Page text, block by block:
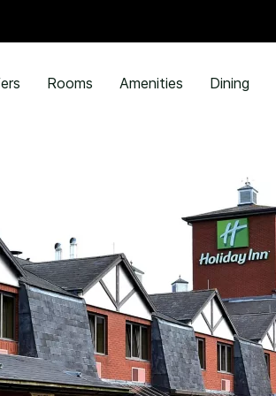
Rooms Amenities Dining